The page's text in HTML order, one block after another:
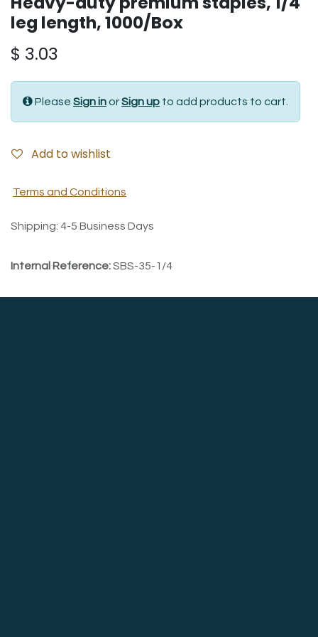
leg length, 1000/Box
$ 3.03
Please Sign inorSign up to add products to cart.
Add to wishlist
Terms and Conditions
Shipping: 4-5 Business Days
Internal Reference:SBS-35-1/4